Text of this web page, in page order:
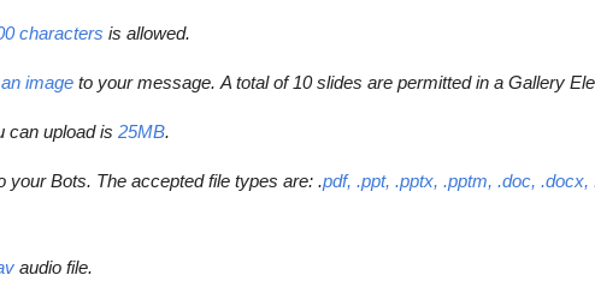
characters is allowed.
image to your message. A total of 10 slides are permitted in a Gallery
can upload is 25MB.
your Bots. The accepted file types are: .pdf, .ppt, .pptx, .pptm, .doc, .docx,
audio file.